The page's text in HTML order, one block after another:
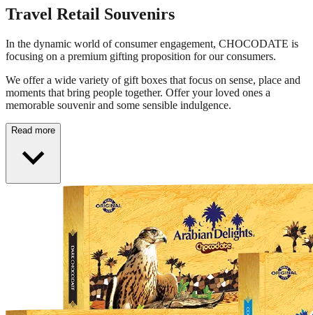
Travel Retail Souvenirs
In the dynamic world of consumer engagement, CHOCODATE is
focusing on a premium gifting proposition for our consumers.
We offer a wide variety of gift boxes that focus on sense, place and
moments that bring people together. Offer your loved ones a
memorable souvenir and some sensible indulgence.
Read more